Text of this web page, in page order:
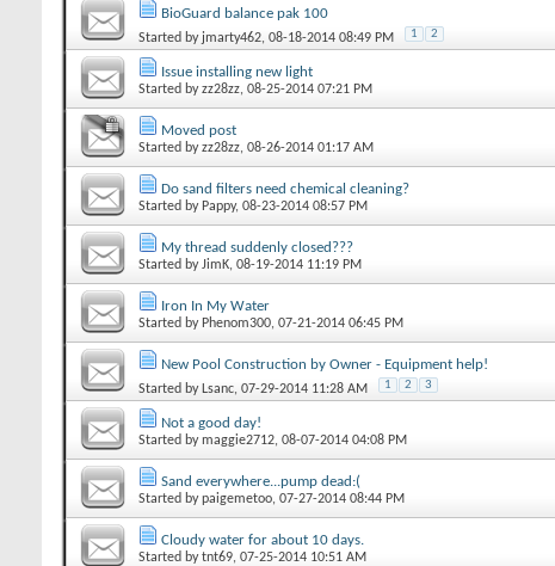
BioGuard balance pak 100
Started by jmarty462‎, 08-18-2014 08:49 PM 1 2
Issue installing new light
Started byzz28zz‎, 08-25-2014 07:21 PM
Moved post
Started byzz28zz‎, 08-26-2014 01:17 AM
Do sand filters need chemical cleaning?
Started by Pappy‎, 08-23-2014 08:57 PM
My thread suddenly closed???
Started byJimK‎, 08-19-2014 11:19 PM
Iron In My Water
Started by Phenom300‎, 07-21-2014 06:45 PM
New Pool Construction by Owner - Equipment help!
Started by Lsanc‎, 07-29-2014 11:28 AM 1 2 3
Not a good day!
Started bymaggie2712‎, 08-07-2014 04:08 PM
Sand everywhere...pump dead:(
Started bypaigemetoo‎, 07-27-2014 08:44 PM
Cloudy water for about 10 days.
Started bytnt69‎, 07-25-2014 10:51 AM